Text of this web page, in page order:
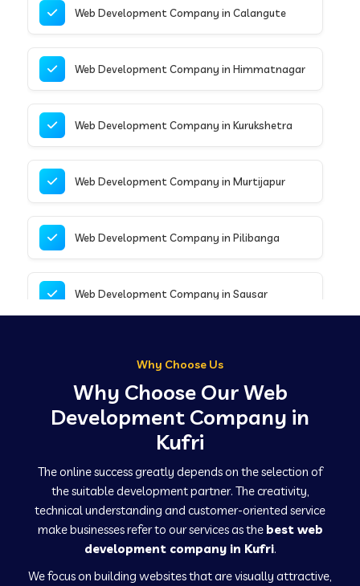
Web Development Company in Calangute
Web Development Company in Himmatnagar
Web Development Company in Kurukshetra
Web Development Company in Murtijapur
Web Development Company in Pilibanga
Web Development Company in Sausar
Web Development Company in Kanpur
Web Development Company in Hindaun
Web Development Company in Kushinagar
Why Choose Us
Why Choose Our Web
Development Company in
Kufri
The online success greatly depends on the selection of
the suitable development partner. The creativity,
technical understanding and customer-oriented service
make businesses refer to our services as the best web
development company in Kufri.
We focus on building websites that are visually attractive,